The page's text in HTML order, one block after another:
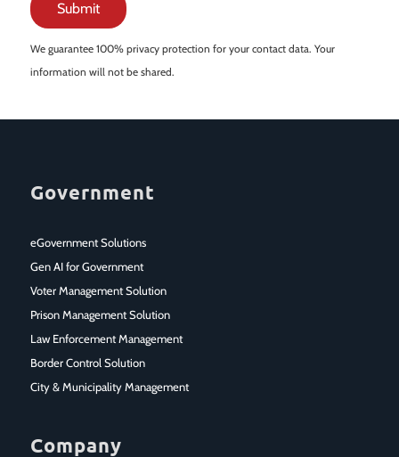
We guarantee 100% privacy protection for your contact data. Your
information will not be shared.
Government
eGovernment Solutions
Gen AI for Government
Voter Management Solution
Prison Management Solution
Law Enforcement Management
Border Control Solution
City & Municipality Management
Company